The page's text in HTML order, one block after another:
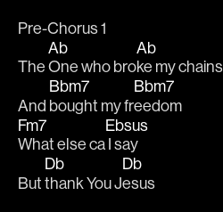
Pre-Chorus 1
The
Ab
One who bro
Ab
ke my chains
And
Bbm7
bought my fr
Bbm7
eedom
Fm7
What else ca
Ebsus
I say
But
Db
thank You J
Db
esus